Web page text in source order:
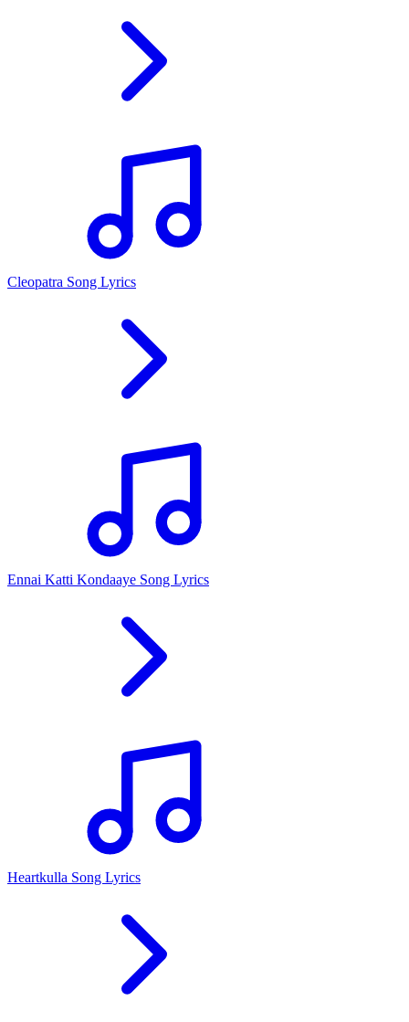
Cleopatra Song Lyrics
Ennai Katti Kondaaye Song Lyrics
Heartkulla Song Lyrics